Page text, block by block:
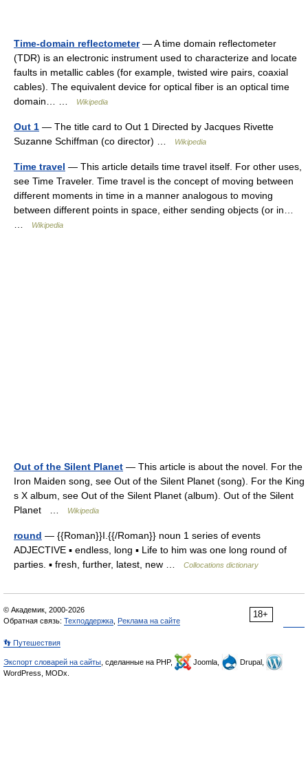
Time-domain reflectometer— A time domain reflectometer
(TDR) is an electronic instrument used to characterize and locate
faults in metallic cables (for example, twisted wire pairs, coaxial
cables). The equivalent device for optical fiber is an optical time
domain… …
Wikipedia
Out 1 — The title card to Out 1 Directed by Jacques Rivette
Suzanne Schiffman (co director) …
Wikipedia
Time travel — This article details time travel itself. For other uses,
see Time Traveler. Time travel is the concept of moving between
different moments in time in a manner analogous to moving
between different points in space, either sending objects (or in…
Wikipedia
Out of the Silent Planet — This article is about the novel. For the
Iron Maiden song, see Out of the Silent Planet (song). For the King
s X album, see Out of the Silent Planet (album). Out of the Silent
Planet …
Wikipedia
round — {{Roman}}I.{{/Roman}} noun 1 series of events
ADJECTIVE ▪ endless, long ▪ Life to him was one long round of
parties. ▪ fresh, further, latest, new …
Collocations dictionary
18+
© Академик, 2000-2026
Обратная связь: Техподдержка Реклама на сайте
👣 Путешествия
Экспорт словарей на сайты , сделанные на PHP, Joomla,
Drupal,
WordPress, MODx.